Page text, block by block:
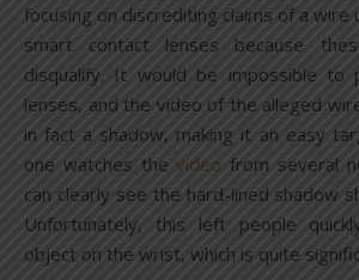
focusing on discrediting claims of a wire
smart contact lenses because
disqualify. It would be impossible to
lenses, and the video of the alleged
in fact a shadow, making it an easy
one watches thevideo from several
can clearly see the hard-lined shadow
Unfortunately, this left people
object on the wrist, which is quite